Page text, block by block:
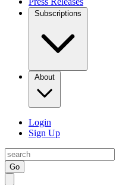
Subscriptions
About
Login
Sign Up
Go